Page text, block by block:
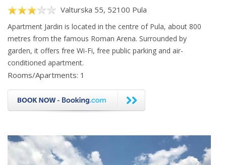
Valturska 55, 52100 Pula
Apartment Jardin is located in the centre of Pula, about 800
metres from the famous Roman Arena. Surrounded by
garden, it offers free Wi-Fi, free public parking and air-
conditioned apartment.
Rooms/Apartments: 1